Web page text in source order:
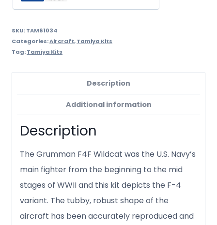
SKU:TAM61034
Categories:Aircraft,Tamiya Kits
Tag:Tamiya Kits
Description
Additional information
Description
The Grumman F4F Wildcat was the U.S. Navy’s
main fighter from the beginning to the mid
stages of WWII and this kit depicts the F-4
variant. The tubby, robust shape of the
aircraft has been accurately reproduced and